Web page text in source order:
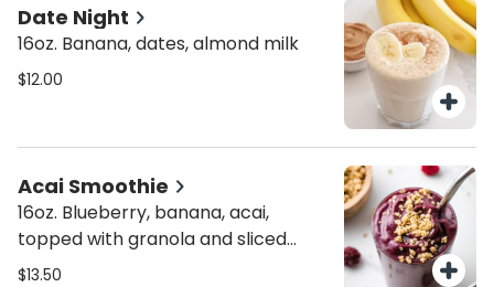
Date Night
16oz. Banana, dates, almond milk
$12.00
Acai Smoothie
16oz. Blueberry, banana, acai,
topped with granola and sliced
banana
$13.50